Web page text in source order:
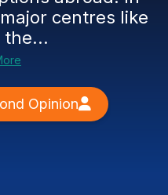
centres like
the...
Opinion